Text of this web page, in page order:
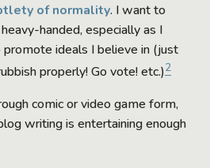
of normality. I want to
handed, especially as I
ideals I believe in (just
properly! Go vote! etc.)2
comic or video game form,
writing is entertaining enough